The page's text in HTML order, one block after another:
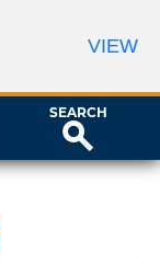
SEARCH
VIEW